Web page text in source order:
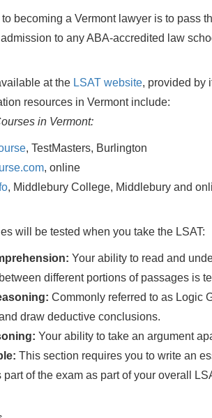
becoming a Vermont lawyer is to pass
to any ABA-accredited law
at the LSAT website, provided by
resources in Vermont include:
in Vermont:
, TestMasters, Burlington
, online
, Middlebury College, Middlebury and
will be tested when you take the LSAT:
Your ability to read and
different portions of passages is
Commonly referred to as Logic
draw deductive conclusions.
Your ability to take an argument
This section requires you to write an
part of the exam as part of your overall